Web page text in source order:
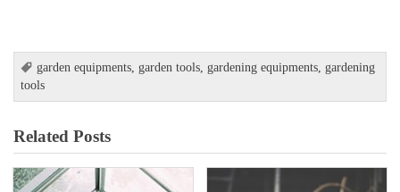
garden equipments,garden tools,gardening equipments,gardening
tools
Related Posts